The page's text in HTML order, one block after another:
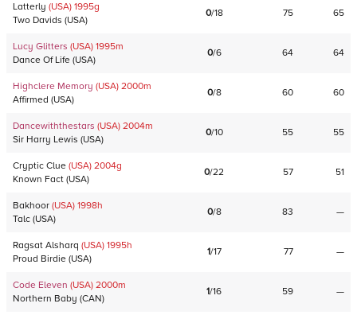
Latterly (USA) 1995g
Two Davids (USA)
0/18 75 65
Lucy Glitters (USA) 1995m
Dance Of Life (USA)
0/6 64 64
Highclere Memory (USA) 2000m
Affirmed (USA)
0/8 60 60
Dancewiththestars (USA) 2004m
Sir Harry Lewis (USA)
0/10 55 55
Cryptic Clue (USA) 2004g
Known Fact (USA)
0/22 57 51
Bakhoor (USA) 1998h
Talc (USA)
0/8 83 —
Ragsat Alsharq (USA) 1995h
Proud Birdie (USA)
1/17 77 —
Code Eleven (USA) 2000m
Northern Baby (CAN)
1/16 59 —